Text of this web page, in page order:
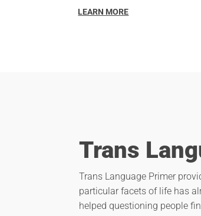
LEARN MORE
Trans
Trans Language Primer
particular facets of life has
helped questioning people